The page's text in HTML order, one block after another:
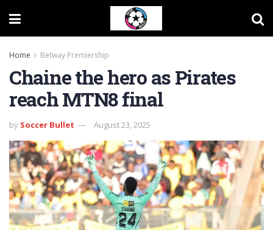
Home Betway Premiership
Chaine the hero as Pirates
reach MTN8 final
by Soccer Bullet August 23, 2025